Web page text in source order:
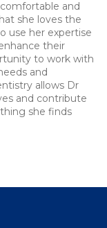
and
she loves the
use her expertise
their
to work with
and
allows Dr
and contribute
she finds